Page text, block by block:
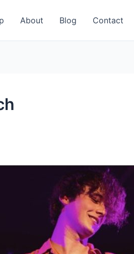
About Blog Contact